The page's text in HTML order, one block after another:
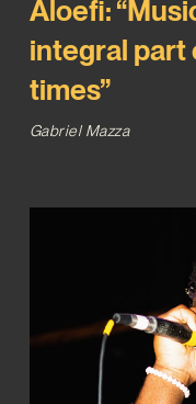
Aloefi:
integral part
times”
Gabriel Mazza